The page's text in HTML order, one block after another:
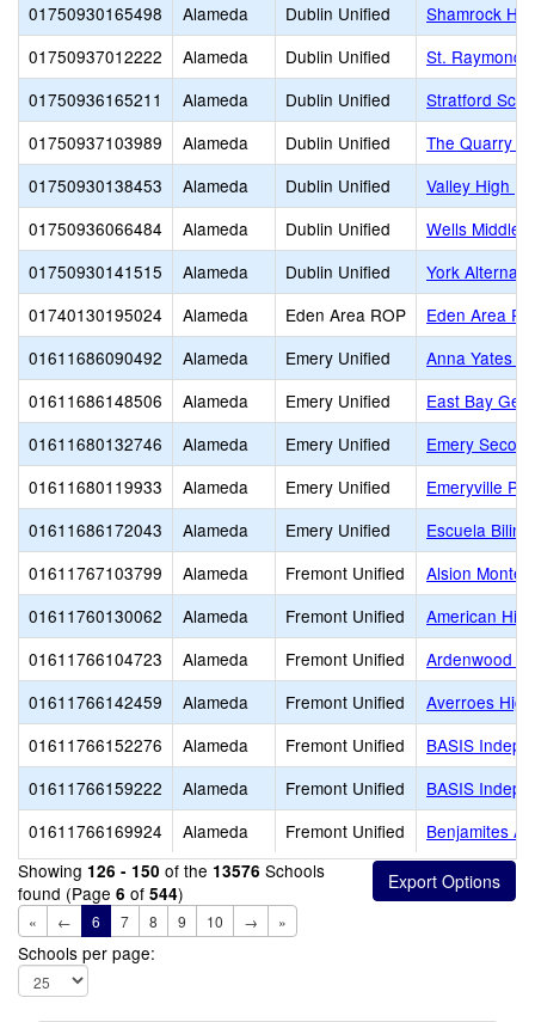
01750930165498
Alameda Dublin Unified
Shamrock
01750937012222
Alameda Dublin Unified
St. Raymond
01750936165211
Alameda Dublin Unified
Stratford
01750937103989
Alameda Dublin Unified
The Quarry
01750930138453
Alameda Dublin Unified
Valley High
01750936066484
Alameda Dublin Unified
Wells Middle
01750930141515
Alameda Dublin Unified
York
01740130195024
Alameda Eden Area ROP
Eden Area
01611686090492
Alameda Emery Unified
Anna Yates
01611686148506
Alameda Emery Unified
East Bay
01611680132746
Alameda Emery Unified
Emery
01611680119933
Alameda Emery Unified
Emeryville
01611686172043
Alameda Emery Unified
Escuela
01611767103799
Alameda Fremont Unified
Alsion
01611760130062
Alameda Fremont Unified
American High
01611766104723
Alameda Fremont Unified
Ardenwood
01611766142459
Alameda Fremont Unified
Averroes
01611766152276
Alameda Fremont Unified
BASIS
01611766159222
Alameda Fremont Unified
BASIS
01611766169924
Alameda Fremont Unified
Benjamites
Showing 126 - 150 of the 13576 Schools
found (Page 6 of 544)
« ← 6 7 8 9 10 → »
Schools per page: